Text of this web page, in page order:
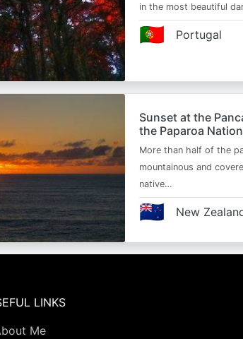
in the most beautiful
Portugal
🇵🇹
Sunset at the
the Paparoa
More than half of the
mountainous and
native…
New
🇳🇿
LINKS
Me